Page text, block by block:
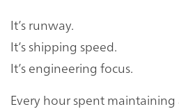
It’s runway.
It’s shipping speed.
It’s engineering focus.
Every hour spent